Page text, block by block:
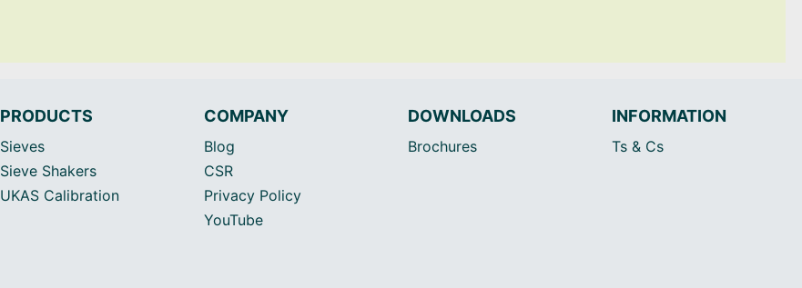
PRODUCTS
Sieves
Sieve Shakers
UKAS Calibration
COMPANY
Blog
CSR
Privacy Policy
YouTube
DOWNLOADS
Brochures
INFORMATION
Ts & Cs